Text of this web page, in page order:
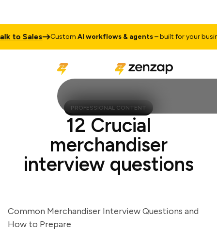
Sales CustomAI workflows & agents– built for your business
PROFESSIONAL CONTENT
12 Crucial
merchandiser
interview questions
Common Merchandiser Interview Questions and
How to Prepare